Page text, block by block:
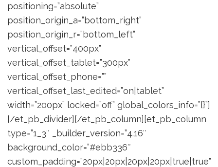
positioning=”absolute”
position_origin_a=”bottom_right”
position_origin_r=”bottom_left”
vertical_offset=”400px”
vertical_offset_tablet=”300px”
vertical_offset_phone=””
vertical_offset_last_edited=”on|tablet”
width=”200px” locked=”off” global_colors_info=”{}”]
[/et_pb_divider][/et_pb_column][et_pb_column
type=”1_3″ _builder_version=”4.16″
background_color=”#ebb336″
custom_padding=”20px|20px|20px|20px|true|true”